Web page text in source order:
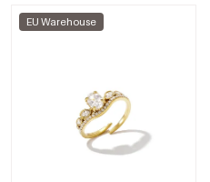
EU Warehouse